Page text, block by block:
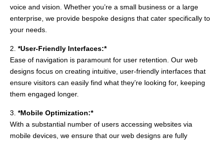
voice and vision. Whether you’re a small business or a large
enterprise, we provide bespoke designs that cater specifically to
your needs.
2. *User-Friendly Interfaces:*
Ease of navigation is paramount for user retention. Our web
designs focus on creating intuitive, user-friendly interfaces that
ensure visitors can easily find what they’re looking for, keeping
them engaged longer.
3. *Mobile Optimization:*
With a substantial number of users accessing websites via
mobile devices, we ensure that our web designs are fully